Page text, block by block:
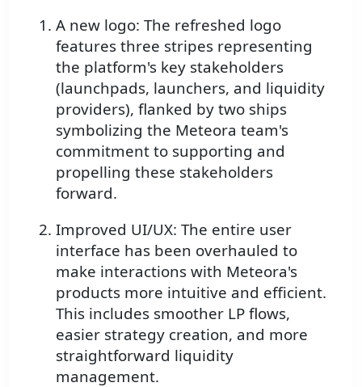
A new logo: The refreshed logo
features three stripes representing
the platform's key stakeholders
(launchpads, launchers, and liquidity
providers), flanked by two ships
symbolizing the Meteora team's
commitment to supporting and
propelling these stakeholders
forward.
Improved UI/UX: The entire user
interface has been overhauled to
make interactions with Meteora's
products more intuitive and efficient.
This includes smoother LP flows,
easier strategy creation, and more
straightforward liquidity
management.